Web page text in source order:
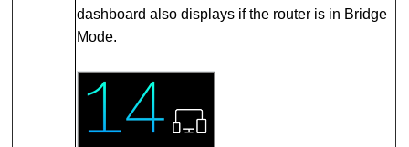
dashboard also displays if the router is in Bridge
Mode.